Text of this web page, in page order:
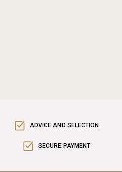
ADVICE AND SELECTION
SECURE PAYMENT